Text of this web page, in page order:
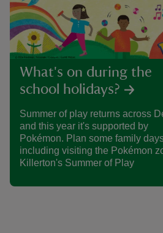
What's on during the
school holidays?
Summer of play returns across
and this year it's supported by
Pokémon. Plan some family
including visiting the Pokémon
Killerton's Summer of Play